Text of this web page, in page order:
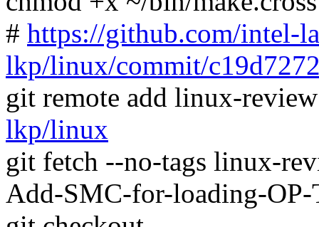
# https://github.com/intel-
lkp/linux/commit/
git remote add linux-
lkp/linux
git fetch --no-tags linux-
Add-SMC-for-loading-